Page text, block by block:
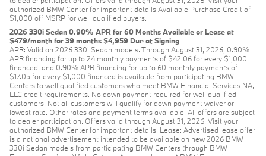
authorized BMW Center for important details.Available Purchase Credit of
$1,000 off MSRP for well qualified buyers.
2026 330i Sedan 0.90% APR for 60 Months Available or Lease at
$479/month for 39 months $4,959 Due at Signing
APR: Valid on 2026 330i Sedan models. Through August 31, 2026, 0.90%
APR financing for up to 24 monthly payments of $42.06 for every $1,000
financed, and 0.90% APR financing for up to 60 monthly payments of
$17.05 for every $1,000 financed is available from participating BMW
Centers to well qualified customers who meet BMW Financial Services NA,
LLC credit requirements. No down payment required for well qualified
customers. Not all customers will qualify for down payment waiver or
lowest rate. Other rates and payment terms available. All offers are subject
to dealer participation. Offers valid through August 31, 2026. Visit your
authorized BMW Center for important details. Lease: Advertised lease offer
is a national advertisement intended to be available on new 2026 BMW
330i Sedan models from participating BMW Centers through BMW